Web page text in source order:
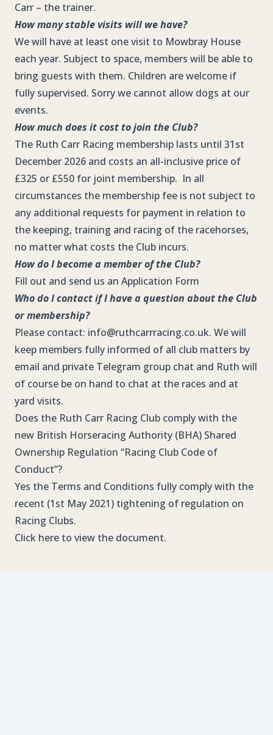
Carr – the trainer.
How many stable visits will we have?
We will have at least one visit to Mowbray House
each year. Subject to space, members will be able to
bring guests with them. Children are welcome if
fully supervised. Sorry we cannot allow dogs at our
events.
How much does it cost to join the Club?
The Ruth Carr Racing membership lasts until 31st
December 2026 and costs an all-inclusive price of
£325 or £550 for joint membership. In all
circumstances the membership fee is not subject to
any additional requests for payment in relation to
the keeping, training and racing of the racehorses,
no matter what costs the Club incurs.
How do I become a member of the Club?
Fill out and send us an Application Form
Who do I contact if I have a question about the Club
or membership?
Please contact: info@ruthcarrracing.co.uk. We will
keep members fully informed of all club matters by
email and private Telegram group chat and Ruth will
of course be on hand to chat at the races and at
yard visits.
Does the Ruth Carr Racing Club comply with the
new British Horseracing Authority (BHA) Shared
Ownership Regulation “Racing Club Code of
Conduct”?
Yes the Terms and Conditions fully comply with the
recent (1st May 2021) tightening of regulation on
Racing Clubs.
Click here to view the document.